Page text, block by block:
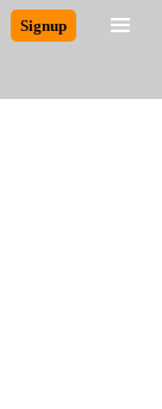
Signup